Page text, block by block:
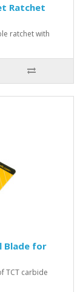
Ratchet
ratchet with
Blade for
TCT carbide